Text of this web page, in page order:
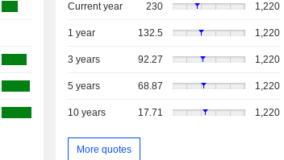
Current year 230 1,220
1 year 132.5 1,220
3 years 92.27 1,220
5 years 68.87 1,220
10 years 17.71 1,220
More quotes